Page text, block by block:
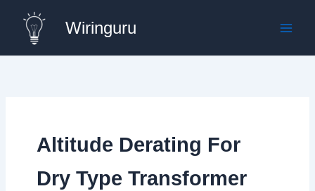
content
Wiringuru
Altitude Derating For
Dry Type Transformer